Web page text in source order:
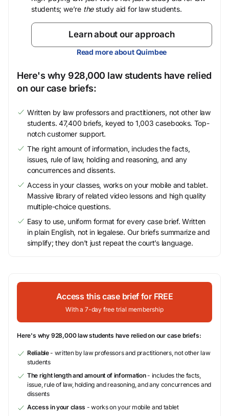
students; we’re thestudy aid for law students.
Learn about our approach
Read more about Quimbee
Here's why 928,000 law students have relied
on our case briefs:
Written by law professors and practitioners, not other law
students. 47,400 briefs, keyed to 1,003 casebooks. Top-
notch customer support.
The right amount of information, includes the facts,
issues, rule of law, holding and reasoning, and any
concurrences and dissents.
Access in your classes, works on your mobile and tablet.
Massive library of related video lessons and high quality
multiple-choice questions.
Easy to use, uniform format for every case brief. Written
in plain English, not in legalese. Our briefs summarize and
simplify; they don’t just repeat the court’s language.
Access this case brief for FREE
With a 7-day free trial membership
Here's why 928,000 law students have relied on our case briefs:
Reliable- written by law professors and practitioners, not other law
students
The right length and amount of information- includes the facts,
issue, rule of law, holding and reasoning, and any concurrences and
dissents
Access in your class - works on your mobile and tablet